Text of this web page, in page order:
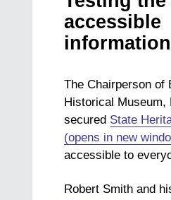
accessible
information
The Chairperson of
Historical Museum,
secured State
(opens in new
accessible to
Robert Smith and